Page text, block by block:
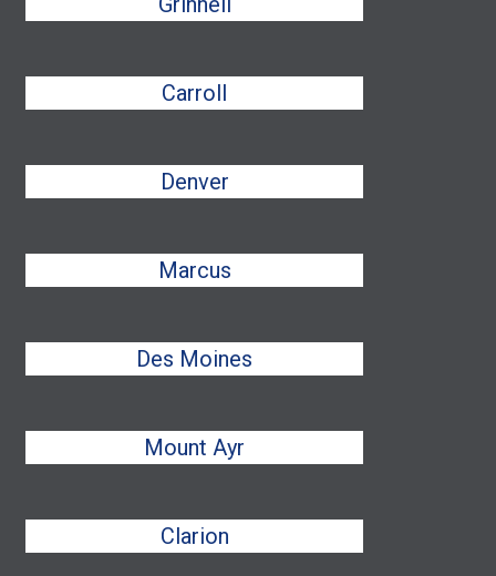
Carroll
Denver
Marcus
Des Moines
Mount Ayr
Clarion